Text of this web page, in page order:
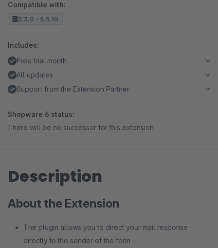
Compatible with:
5.3.0 - 5.5.10
Includes:
Free trial month
All updates
Support from the Extension Partner
Shopware 6 status:
There will be no successor for this extension
Description
About the Extension
The plugin allows you to direct your mail response
directly to the sender of the form